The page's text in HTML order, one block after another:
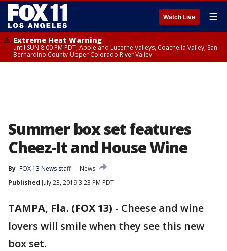
Watch Live ☰
Extreme Heat Warning
until SUN 8:00 PM PDT, Apple and Lucerne Valleys, Coachella Valley, San
Bernardino County-Upper Colorado River Valley
Summer box set features
Cheez-It and House Wine
By FOX 13 News staff
News
Published July 23, 2019 3:23 PM PDT
TAMPA, Fla. (FOX 13) - Cheese and wine
lovers will smile when they see this new
box set.